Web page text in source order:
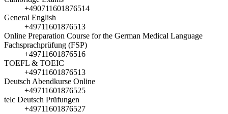
+490711601876514
General English
+49711601876513
Online Preparation Course for the German Medical Language
Fachsprachprüfung (FSP)
+49711601876516
TOEFL & TOEIC
+49711601876513
Deutsch Abendkurse Online
+49711601876525
telc Deutsch Prüfungen
+49711601876527